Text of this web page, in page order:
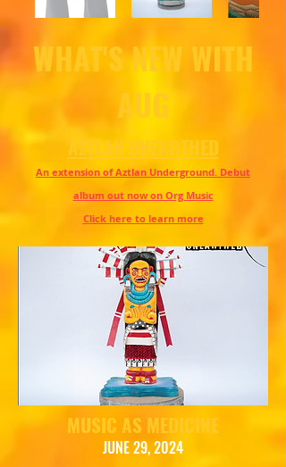
WHAT'S NEW WITH
AUG
AZTLAN UNEARTHED
An extension of Aztlan Underground. Debut
album out now on Org Music
Click here to learn more
MUSIC AS MEDICINE
JUNE 29, 2024